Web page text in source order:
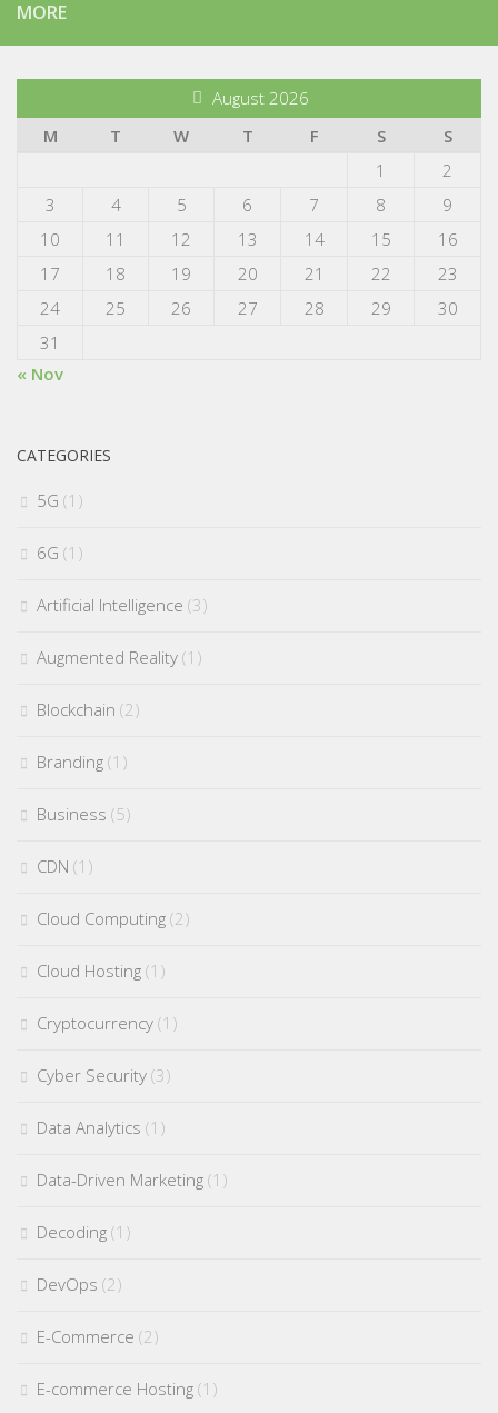
MORE
August 2026
M
T W T F S
S
1
2
3
4 5 6 7 8
9
10
11 12 13 14 15
16
17
18 19 20 21 22
23
24
25 26 27 28 29
30
31
« Nov
CATEGORIES
5G (1)
6G (1)
Artificial Intelligence (3)
Augmented Reality (1)
Blockchain (2)
Branding (1)
Business (5)
CDN (1)
Cloud Computing (2)
Cloud Hosting (1)
Cryptocurrency (1)
Cyber Security (3)
Data Analytics (1)
Data-Driven Marketing (1)
Decoding (1)
DevOps (2)
E-Commerce (2)
E-commerce Hosting (1)